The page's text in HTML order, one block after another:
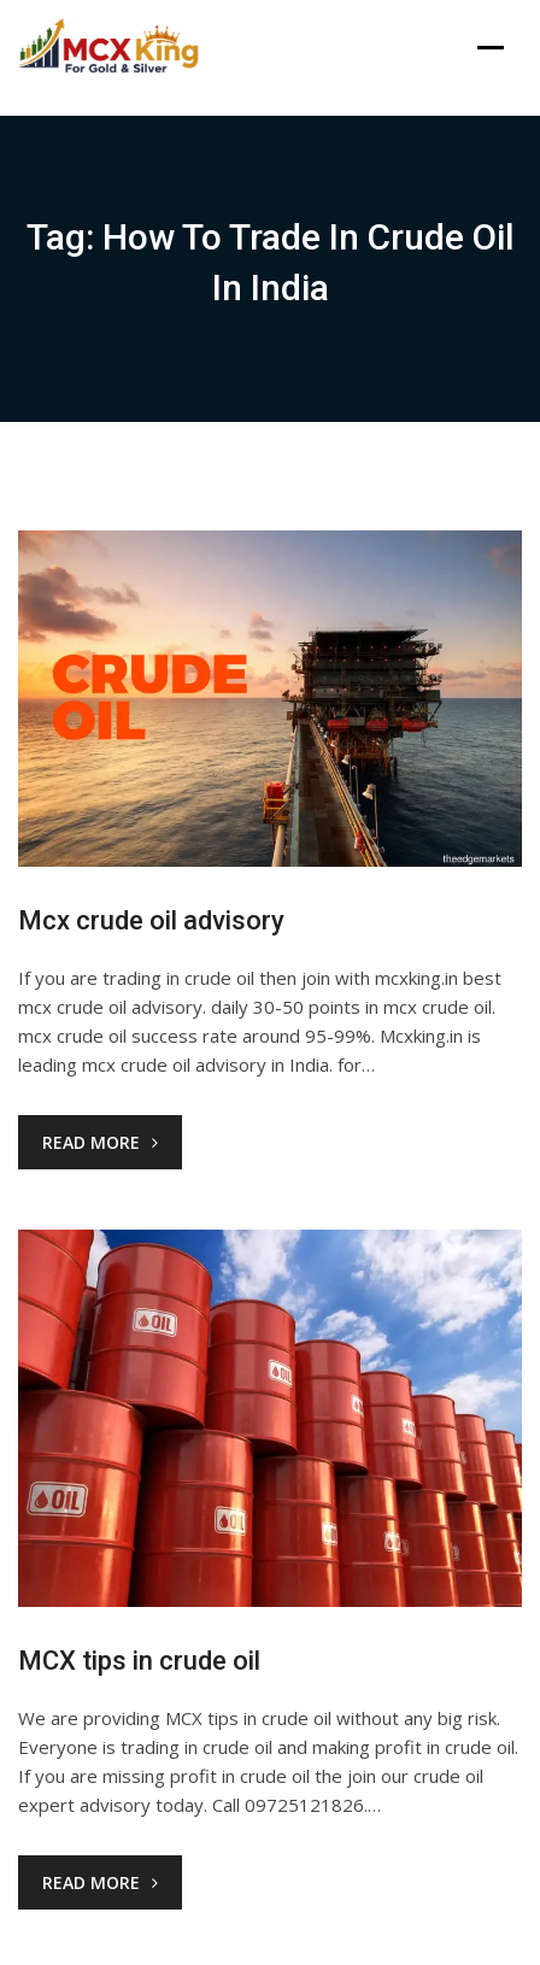
Tag: How To Trade In Crude Oil
In India
Mcx crude oil advisory
If you are trading in crude oil then join with mcxking.in best
mcx crude oil advisory. daily 30-50 points in mcx crude oil.
mcx crude oil success rate around 95-99%. Mcxking.in is
leading mcx crude oil advisory in India. for…
READ MORE
MCX tips in crude oil
We are providing MCX tips in crude oil without any big risk.
Everyone is trading in crude oil and making profit in crude oil.
If you are missing profit in crude oil the join our crude oil
expert advisory today. Call 09725121826.…
READ MORE